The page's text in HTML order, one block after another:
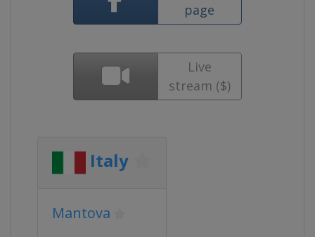
page
Live
stream ($)
Italy
Mantova